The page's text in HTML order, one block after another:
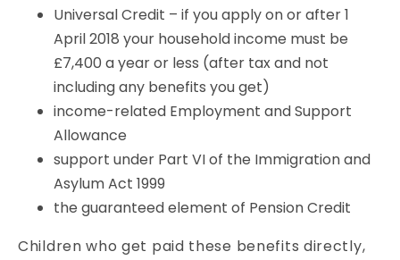
Universal Credit – if you apply on or after 1
April 2018 your household income must be
£7,400 a year or less (after tax and not
including any benefits you get)
income-related Employment and Support
Allowance
support under Part VI of the Immigration and
Asylum Act 1999
the guaranteed element of Pension Credit
Children who get paid these benefits directly,